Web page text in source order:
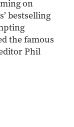
on
bestselling
the famous
Phil